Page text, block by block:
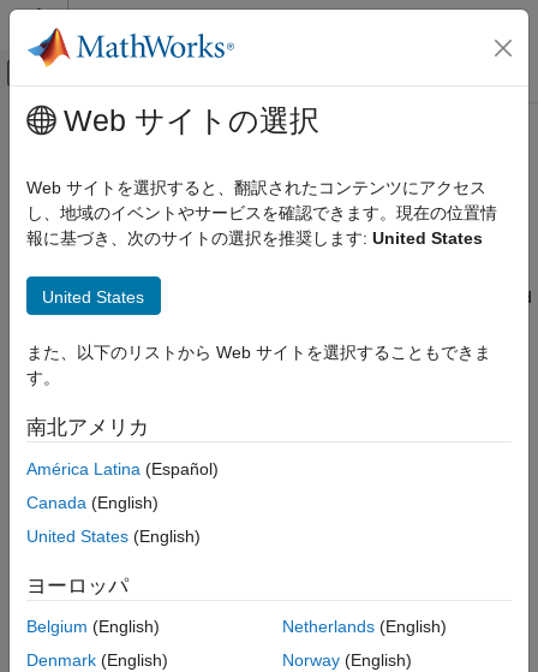
コンテンツへスキップ
オフキャンバス ナビゲーション メ
ドキュメンテーションのホーム
Powertrain Blockset
Powertrain Reference Applications
Propulsion
Calibrate and Resize Engines and Electric
Motors
ON THIS PAGE
See Also
メインコンテンツ
Calibrate and Resize Engines and
Electric Motors
The Powertrain Blockset™ provides dynamometer reference
resize engines and motors. Your goals determine which tool and
Dynamometer reference applications to develop plant
controls for motors and engines.
applications each have resize and calibration options. Consider
Resizeoptions to scale existing engine and motor
parameter sets.
Web サイトの選択
Web サイトを選択すると、翻訳されたコンテンツにアクセス
し、地域のイベントやサービスを確認できます。現在の位置情
報に基づき、次のサイトの選択を推奨します: United States
United States
また、以下のリストから Web サイトを選択することもできま
す。
南北アメリカ
América Latina (Español)
Canada (English)
United States (English)
ヨーロッパ
Belgium (English)
Denmark (English)
Netherlands(English)
Norway(English)